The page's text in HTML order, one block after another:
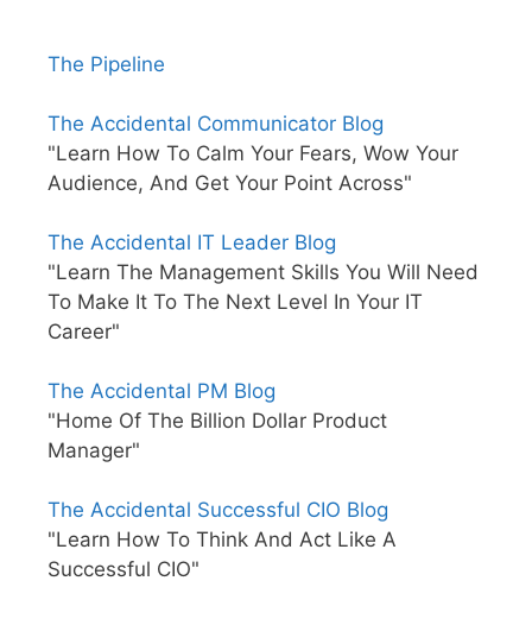
The Pipeline
The Accidental Communicator Blog
"Learn How To Calm Your Fears, Wow Your
Audience, And Get Your Point Across"
The Accidental IT Leader Blog
"Learn The Management Skills You Will Need
To Make It To The Next Level In Your IT
Career"
The Accidental PM Blog
"Home Of The Billion Dollar Product
Manager"
The Accidental Successful CIO Blog
"Learn How To Think And Act Like A
Successful CIO"